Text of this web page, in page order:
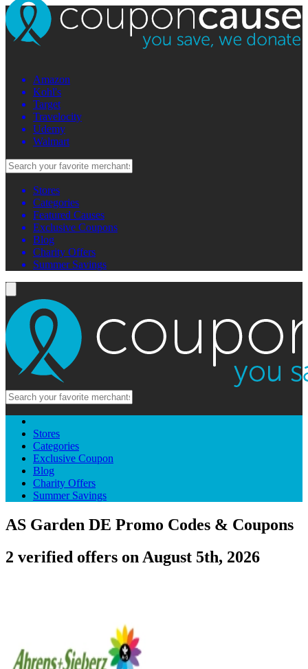
Amazon
Kohl's
Target
Travelocity
Udemy
Walmart
Stores
Categories
Featured Causes
Exclusive Coupons
Blog
Charity Offers
Summer Savings
Stores
Categories
Exclusive Coupon
Blog
Charity Offers
Summer Savings
AS Garden DE Promo Codes & Coupons
2 verified offers on August 5th, 2026